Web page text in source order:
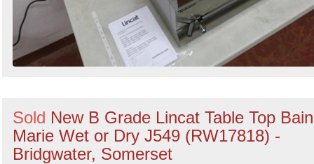
Sold New B Grade Lincat Table Top Bain
Marie Wet or Dry J549 (RW17818) -
Bridgwater, Somerset